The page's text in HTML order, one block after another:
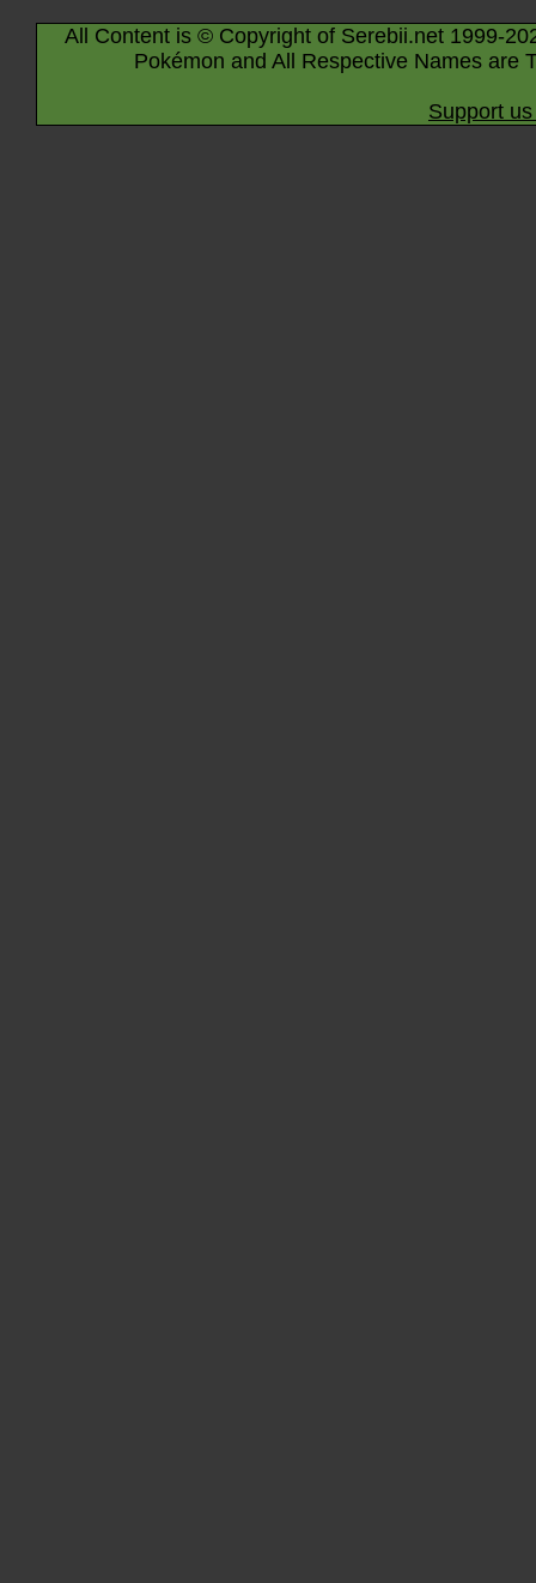
All Content is © Copyright of Serebii.net 1999-
Pokémon and All Respective Names are
Support